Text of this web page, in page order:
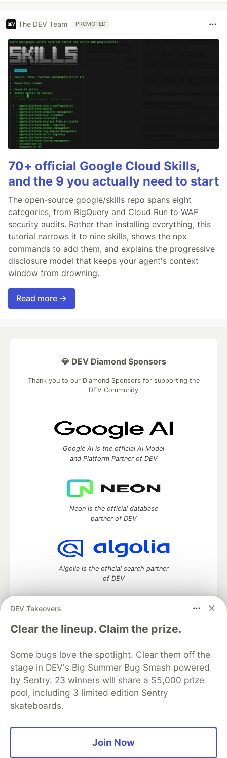
The DEV Team PROMOTED
70+ official Google Cloud Skills,
and the 9 you actually need to start
The open-source google/skills repo spans eight
categories, from BigQuery and Cloud Run to WAF
security audits. Rather than installing everything, this
tutorial narrows it to nine skills, shows the npx
commands to add them, and explains the progressive
disclosure model that keeps your agent's context
window from drowning.
Read more →
DEV Takeovers
Clear the lineup. Claim the prize.
Some bugs love the spotlight. Clear them off the
stage in DEV's Big Summer Bug Smash powered
by Sentry. 23 winners will share a $5,000 prize
pool, including 3 limited edition Sentry
skateboards.
Join Now
💎 DEV Diamond Sponsors
Thank you to our Diamond Sponsors for supporting the
DEV Community
Google AI is the official AI Model
and Platform Partner of DEV
Neon is the official database
partner of DEV
Algolia is the official search partner
of DEV
DEV Community— A space to discuss and keep up software
development and manage your software career
DEV Education Tracks
DEV Help
Advertise on DEV
Organization Accounts
DEV Showcase About
Contact
Free Postgres Database
DEV Shop
MLH
Code of Conduct
Privacy Policy
Terms of Use
Built on
Forem — the software that powers
and other inclusive communities.